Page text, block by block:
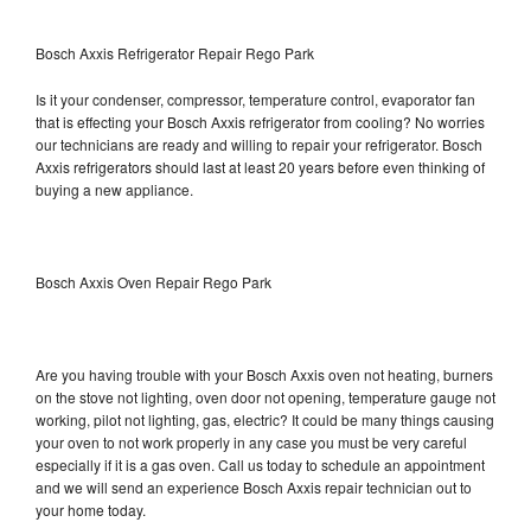
Bosch Axxis Refrigerator Repair Rego Park
Is it your condenser, compressor, temperature control, evaporator fan
that is effecting your Bosch Axxis refrigerator from cooling? No worries
our technicians are ready and willing to repair your refrigerator. Bosch
Axxis refrigerators should last at least 20 years before even thinking of
buying a new appliance.
Bosch Axxis Oven Repair Rego Park
Are you having trouble with your Bosch Axxis oven not heating, burners
on the stove not lighting, oven door not opening, temperature gauge not
working, pilot not lighting, gas, electric? It could be many things causing
your oven to not work properly in any case you must be very careful
especially if it is a gas oven. Call us today to schedule an appointment
and we will send an experience Bosch Axxis repair technician out to
your home today.